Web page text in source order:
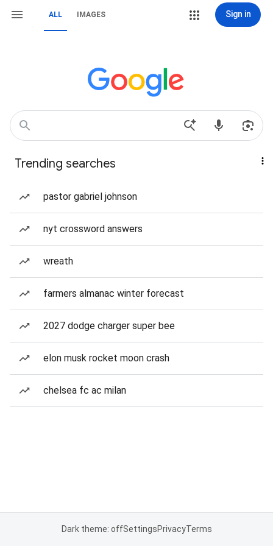
ALL IMAGES Sign in
Trending searches
pastor gabriel johnson
nyt crossword answers
wreath
farmers almanac winter forecast
2027 dodge charger super bee
elon musk rocket moon crash
chelsea fc ac milan
Dark theme: offSettingsPrivacyTerms